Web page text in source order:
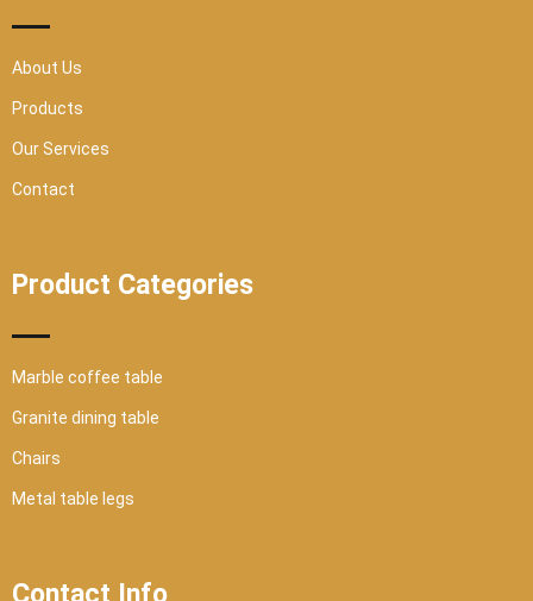
r
About Us
Products
Our Services
Contact
Product Categories
Marble coffee table
Granite dining table
Chairs
Metal table legs